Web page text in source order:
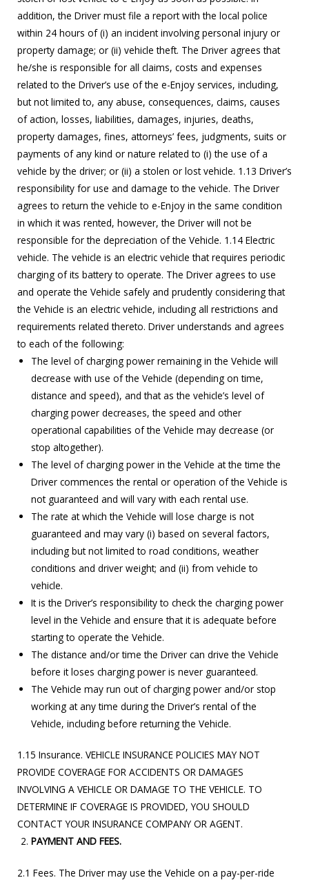
addition, the Driver must file a report with the local police
within 24 hours of (i) an incident involving personal injury or
property damage; or (ii) vehicle theft. The Driver agrees that
he/she is responsible for all claims, costs and expenses
related to the Driver’s use of the e-Enjoy services, including,
but not limited to, any abuse, consequences, claims, causes
of action, losses, liabilities, damages, injuries, deaths,
property damages, fines, attorneys’ fees, judgments, suits or
payments of any kind or nature related to (i) the use of a
vehicle by the driver; or (ii) a stolen or lost vehicle. 1.13 Driver’s
responsibility for use and damage to the vehicle. The Driver
agrees to return the vehicle to e-Enjoy in the same condition
in which it was rented, however, the Driver will not be
responsible for the depreciation of the Vehicle. 1.14 Electric
vehicle. The vehicle is an electric vehicle that requires periodic
charging of its battery to operate. The Driver agrees to use
and operate the Vehicle safely and prudently considering that
the Vehicle is an electric vehicle, including all restrictions and
requirements related thereto. Driver understands and agrees
to each of the following:
The level of charging power remaining in the Vehicle will
decrease with use of the Vehicle (depending on time,
distance and speed), and that as the vehicle’s level of
charging power decreases, the speed and other
operational capabilities of the Vehicle may decrease (or
stop altogether).
The level of charging power in the Vehicle at the time the
Driver commences the rental or operation of the Vehicle is
not guaranteed and will vary with each rental use.
The rate at which the Vehicle will lose charge is not
guaranteed and may vary (i) based on several factors,
including but not limited to road conditions, weather
conditions and driver weight; and (ii) from vehicle to
vehicle.
It is the Driver’s responsibility to check the charging power
level in the Vehicle and ensure that it is adequate before
starting to operate the Vehicle.
The distance and/or time the Driver can drive the Vehicle
before it loses charging power is never guaranteed.
The Vehicle may run out of charging power and/or stop
working at any time during the Driver’s rental of the
Vehicle, including before returning the Vehicle.
1.15 Insurance. VEHICLE INSURANCE POLICIES MAY NOT
PROVIDE COVERAGE FOR ACCIDENTS OR DAMAGES
INVOLVING A VEHICLE OR DAMAGE TO THE VEHICLE. TO
DETERMINE IF COVERAGE IS PROVIDED, YOU SHOULD
CONTACT YOUR INSURANCE COMPANY OR AGENT.
PAYMENT AND FEES.
2.1 Fees. The Driver may use the Vehicle on a pay-per-ride